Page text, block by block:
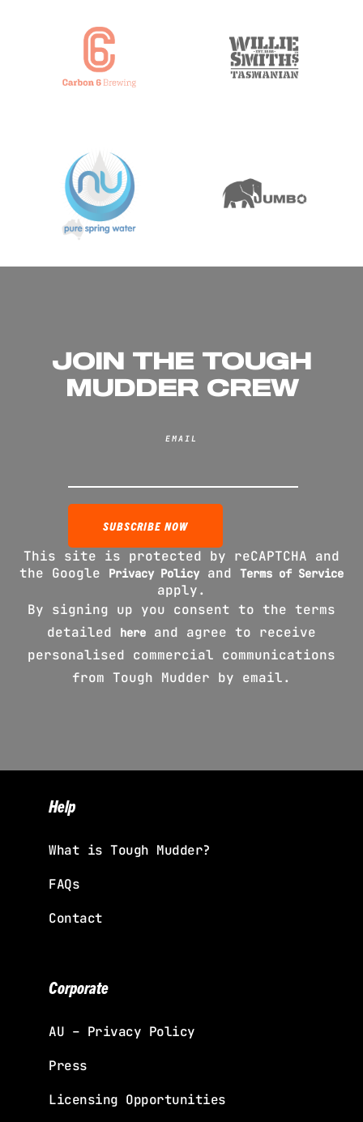
JOIN THE TOUGH
MUDDER CREW
EMAIL
This site is protected by reCAPTCHA and
the Google
Privacy Policy and Terms of Service
apply.
By signing up you consent to the terms
detailed
here and agree to receive
personalised commercial communications
from Tough Mudder by email.
Help
What is Tough Mudder?
FAQs
Contact
Corporate
AU – Privacy Policy
Press
Licensing Opportunities